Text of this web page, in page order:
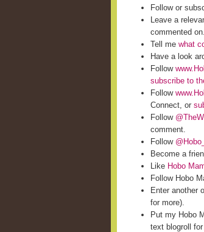
Follow or
Leave a
commented on.
Tell me what
Have a look
Follow
subscribe to
Follow
Connect, or
Follow
comment.
Follow
Become a
Like Hobo
Follow Hobo
Enter another
for more).
Put my Hobo
text blogroll for